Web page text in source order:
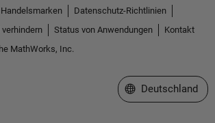
Handelsmarken
Datenschutz-Richtlinien
Status von Anwendungen
Kontakt
MathWorks, Inc.
Website auswählen
Deutschland